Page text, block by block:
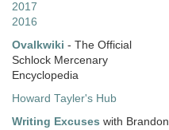
2017
2016
Ovalkwiki - The Official
Schlock Mercenary
Encyclopedia
Howard Tayler's Hub
Writing Excuses with Brandon